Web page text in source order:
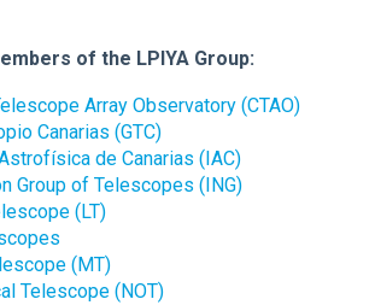
of the LPIYA Group:
Array Observatory (CTAO)
Canarias (GTC)
de Canarias (IAC)
Group of Telescopes (ING)
(LT)
(MT)
Telescope (NOT)